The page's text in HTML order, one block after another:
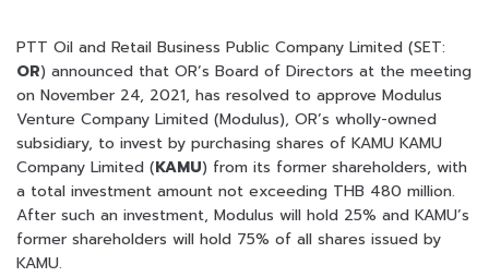
PTT Oil and Retail Business Public Company Limited (SET:
OR) announced that OR’s Board of Directors at the meeting
on November 24, 2021, has resolved to approve Modulus
Venture Company Limited (Modulus), OR’s wholly-owned
subsidiary, to invest by purchasing shares of KAMU KAMU
Company Limited (KAMU) from its former shareholders, with
a total investment amount not exceeding THB 480 million.
After such an investment, Modulus will hold 25% and KAMU’s
former shareholders will hold 75% of all shares issued by
KAMU.